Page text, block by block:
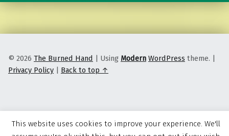
© 2026 The Burned Hand | Using Modern WordPress theme. |
Privacy Policy | Back to top ↑
This website uses cookies to improve your experience. We'll